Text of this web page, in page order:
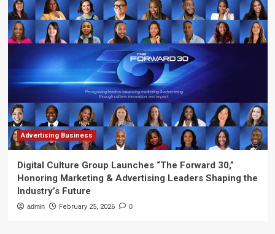
Advertising Business
Digital Culture Group Launches “The Forward 30,”
Honoring Marketing & Advertising Leaders Shaping the
Industry’s Future
admin February 25, 2026 0